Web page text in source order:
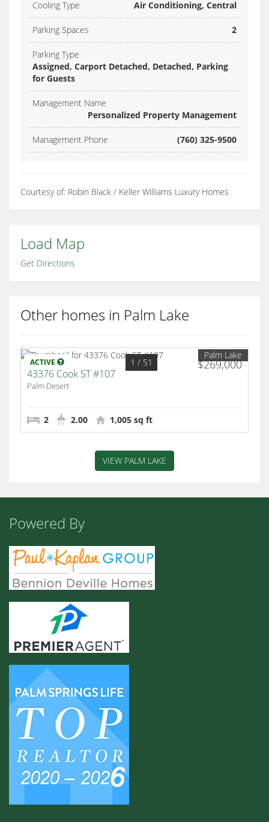
Cooling Type Air Conditioning, Central
Parking Spaces 2
Parking Type
Assigned, Carport Detached, Detached, Parking
for Guests
Management Name
Personalized Property Management
Management Phone (760) 325-9500
Courtesy of: Robin Black / Keller Williams Luxury Homes
Load Map
Get Directions
Other homes in Palm Lake
ACTIVE $269,000
1 / 51
Palm Lake
43376 Cook ST #107
Palm Desert
2 2.00 1,005 sq ft
VIEW PALM LAKE
Powered By